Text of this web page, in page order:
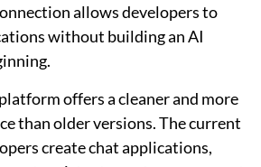
allows developers to
without building an AI
offers a cleaner and more
than older versions. The current
create chat applications,